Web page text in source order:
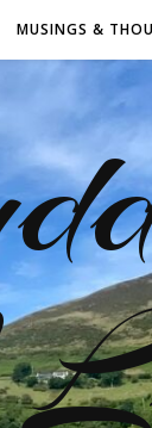
MUSINGS &